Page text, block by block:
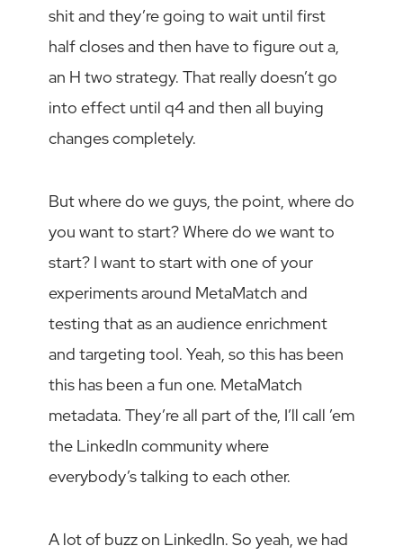
shit and they’re going to wait until first
half closes and then have to figure out a,
an H two strategy. That really doesn’t go
into effect until q4 and then all buying
changes completely.
But where do we guys, the point, where do
you want to start? Where do we want to
start? I want to start with one of your
experiments around MetaMatch and
testing that as an audience enrichment
and targeting tool. Yeah, so this has been
this has been a fun one. MetaMatch
metadata. They’re all part of the, I’ll call ’em
the LinkedIn community where
everybody’s talking to each other.
A lot of buzz on LinkedIn. So yeah, we had